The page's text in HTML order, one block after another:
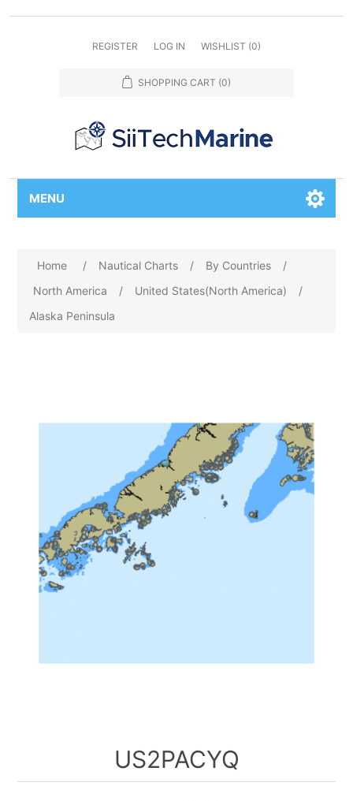
REGISTER LOG IN WISHLIST (0)
SHOPPING CART (0)
MENU
Home / Nautical Charts / By Countries
/
North America
/ United States(North America)
/
Alaska Peninsula
US2PACYQ